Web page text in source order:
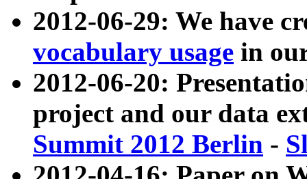
2012-06-29: We have
vocabulary usage in
2012-06-20:
project and our data
Summit 2012 Berlin -